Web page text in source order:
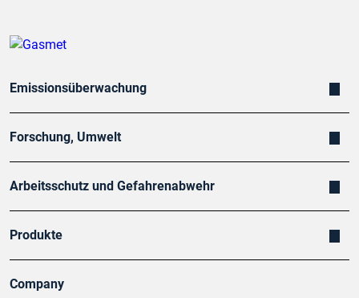
Emissionsüberwachung
Forschung, Umwelt
Arbeitsschutz und Gefahrenabwehr
Produkte
Company